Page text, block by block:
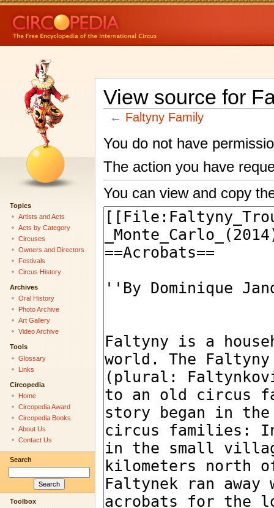
View source for
← Faltyny Family
You do not have
The action you have
You can view and copy
Topics
Artists and Acts
Acts by Category
Circuses
Owners and Directors
Festivals
Circus History
Archives
Oral History
Photo Archive
Art Gallery
Video Archive
Tools
Glossary
Links
Circopedia
Home
Circopedia Award
Circopedia Books
About Us
Contact Us
Search
Toolbox